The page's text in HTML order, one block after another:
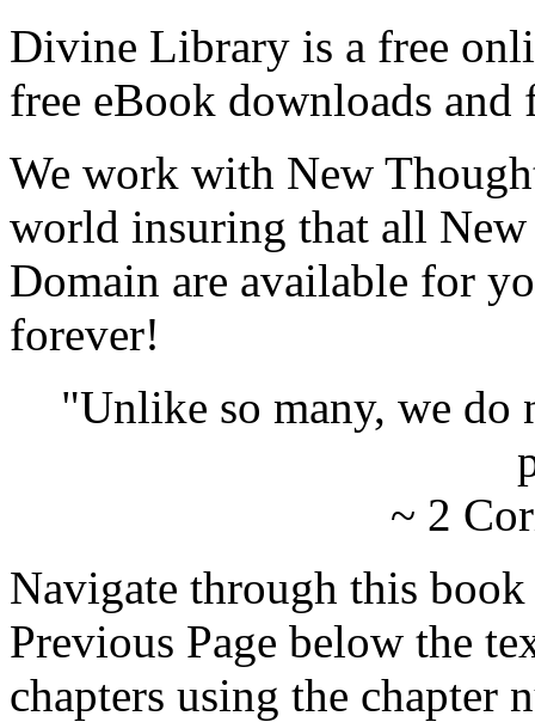
Divine Library is a free
free eBook downloads and
We work with New
world insuring that all
Domain are available for
forever!
"Unlike so many, we do
~ 2
Navigate through this
Previous Page below the
chapters using the chapter